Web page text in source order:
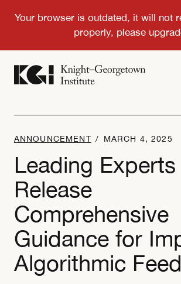
ANNOUNCEMENT / MARCH 4, 2025
Leading Experts
Release
Comprehensive
Guidance for
Algorithmic